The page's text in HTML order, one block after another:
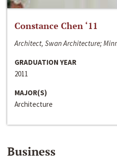
Constance Chen ‘11
Architect, Swan Architecture;
GRADUATION YEAR
2011
MAJOR(S)
Architecture
Business